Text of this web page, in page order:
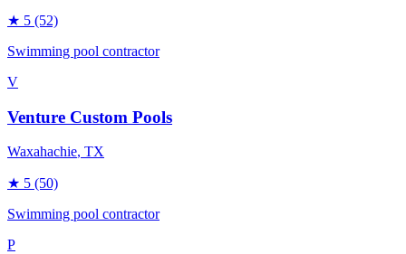
★ 5 (52)
Swimming pool contractor
V
Venture Custom Pools
Waxahachie, TX
★ 5 (50)
Swimming pool contractor
P